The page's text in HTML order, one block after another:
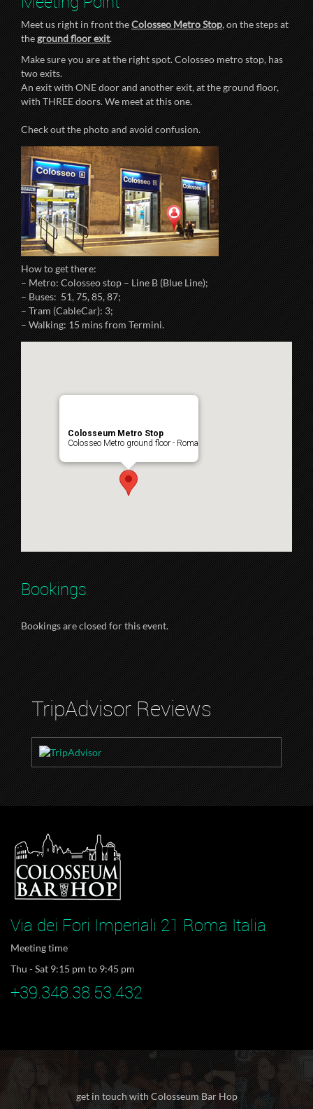
Meet us right in front theColosseo Metro Stop, on the steps at
theground floor exit.
Make sure you are at the right spot. Colosseo metro stop, has
two exits.
An exit with ONE door and another exit, at the ground floor,
with THREE doors. We meet at this one.
Check out the photo and avoid confusion.
How to get there:
– Metro: Colosseo stop – Line B (Blue Line);
– Buses: 51, 75, 85, 87;
– Tram (CableCar): 3;
– Walking: 15 mins from Termini.
Colosseum Metro Stop
Colosseo Metro ground floor - Roma
Bookings
Bookings are closed for this event.
TripAdvisor Reviews
Via dei Fori Imperiali 21 Roma Italia
Meeting time
Thu - Sat 9:15 pm to 9:45 pm
+39.348.38.53.432
get in touch with Colosseum Bar Hop